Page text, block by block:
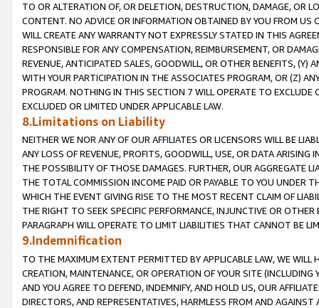
TO OR ALTERATION OF, OR DELETION, DESTRUCTION, DAMAGE, OR
CONTENT. NO ADVICE OR INFORMATION OBTAINED BY YOU FROM
WILL CREATE ANY WARRANTY NOT EXPRESSLY STATED IN THIS
RESPONSIBLE FOR ANY COMPENSATION, REIMBURSEMENT, OR
REVENUE, ANTICIPATED SALES, GOODWILL, OR OTHER BENEFITS,
WITH YOUR PARTICIPATION IN THE ASSOCIATES PROGRAM, OR (Z)
PROGRAM. NOTHING IN THIS SECTION 7 WILL OPERATE TO
EXCLUDED OR LIMITED UNDER APPLICABLE LAW.
8.Limitations on Liability
NEITHER WE NOR ANY OF OUR AFFILIATES OR LICENSORS WILL BE
ANY LOSS OF REVENUE, PROFITS, GOODWILL, USE, OR DATA ARISING
THE POSSIBILITY OF THOSE DAMAGES. FURTHER, OUR AGGREGATE
THE TOTAL COMMISSION INCOME PAID OR PAYABLE TO YOU UNDER
WHICH THE EVENT GIVING RISE TO THE MOST RECENT CLAIM OF
THE RIGHT TO SEEK SPECIFIC PERFORMANCE, INJUNCTIVE OR
PARAGRAPH WILL OPERATE TO LIMIT LIABILITIES THAT CANNOT BE
9.Indemnification
TO THE MAXIMUM EXTENT PERMITTED BY APPLICABLE LAW, WE WILL
CREATION, MAINTENANCE, OR OPERATION OF YOUR SITE (INCLUDING
AND YOU AGREE TO DEFEND, INDEMNIFY, AND HOLD US, OUR
DIRECTORS, AND REPRESENTATIVES, HARMLESS FROM AND